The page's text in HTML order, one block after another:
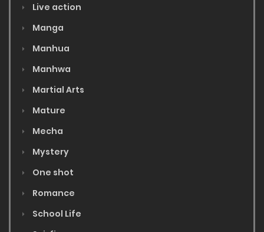
Live action
Manga
Manhua
Manhwa
Martial Arts
Mature
Mecha
Mystery
One shot
Romance
School Life